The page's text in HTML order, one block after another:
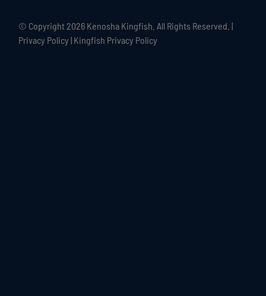
© Copyright 2026 Kenosha Kingfish. All Rights Reserved. |
Privacy Policy | Kingfish Privacy Policy